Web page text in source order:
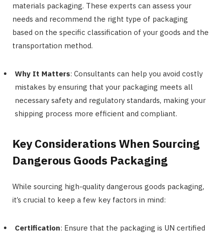
materials packaging. These experts can assess your
needs and recommend the right type of packaging
based on the specific classification of your goods and the
transportation method.
Why It Matters: Consultants can help you avoid costly
mistakes by ensuring that your packaging meets all
necessary safety and regulatory standards, making your
shipping process more efficient and compliant.
Key Considerations When Sourcing
Dangerous Goods Packaging
While sourcing high-quality dangerous goods packaging,
it’s crucial to keep a few key factors in mind:
Certification: Ensure that the packaging is UN certified